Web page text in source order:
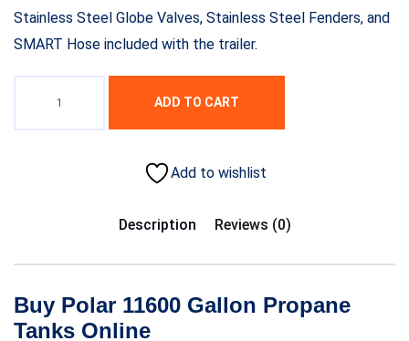
Stainless Steel Globe Valves, Stainless Steel Fenders, and
SMART Hose included with the trailer.
ADD TO CART
Add to wishlist
Description Reviews (0)
Buy Polar 11600 Gallon Propane
Tanks Online